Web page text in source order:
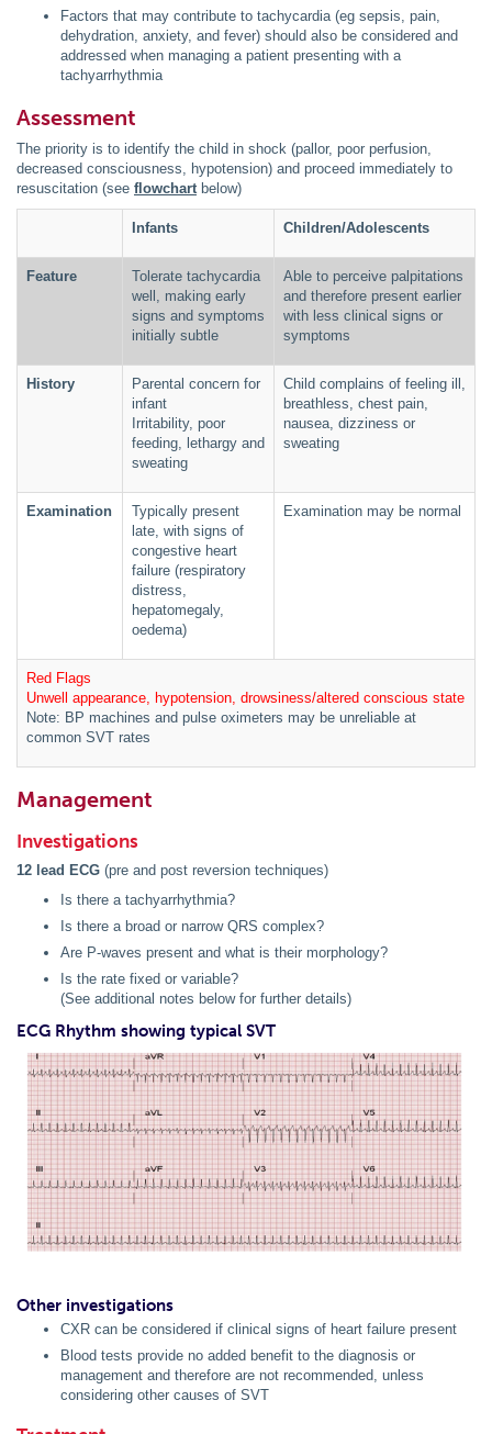
Factors that may contribute to tachycardia (eg sepsis, pain,
dehydration, anxiety, and fever) should also be considered and
addressed when managing a patient presenting with a
tachyarrhythmia
Assessment
The priority is to identify the child in shock (pallor, poor perfusion,
decreased consciousness, hypotension) and proceed immediately to
resuscitation (see flowchartbelow)
Infants Children/Adolescents
Feature
Tolerate tachycardia
well, making early
signs and symptoms
initially subtle
Able to perceive palpitations
and therefore present earlier
with less clinical signs or
symptoms
History
Parental concern for
infant
Irritability, poor
feeding, lethargy and
sweating
Child complains of feeling ill,
breathless, chest pain,
nausea, dizziness or
sweating
Examination
Typically present
late, with signs of
congestive heart
failure (respiratory
distress,
hepatomegaly,
oedema)
Examination may be normal
Red Flags
Unwell appearance, hypotension, drowsiness/altered conscious state
Note: BP machines and pulse oximeters may be unreliable at
common SVT rates
Management
Investigations
12 lead ECG (pre and post reversion techniques)
Is there a tachyarrhythmia?
Is there a broad or narrow QRS complex?
Are P-waves present and what is their morphology?
Is the rate fixed or variable?
(See additional notes below for further details)
ECG Rhythm showing typical SVT
Other investigations
CXR can be considered if clinical signs of heart failure present
Blood tests provide no added benefit to the diagnosis or
management and therefore are not recommended, unless
considering other causes of SVT